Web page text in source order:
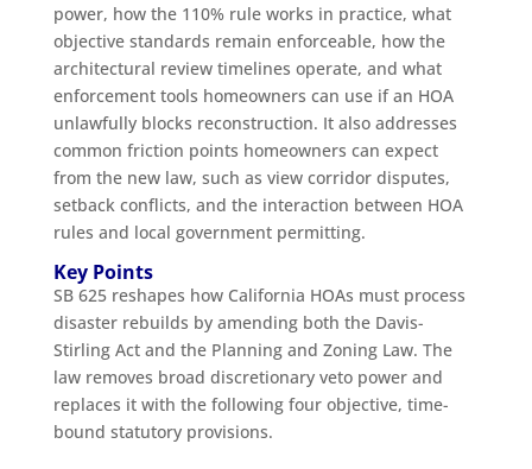
power, how the 110% rule works in practice, what
objective standards remain enforceable, how the
architectural review timelines operate, and what
enforcement tools homeowners can use if an HOA
unlawfully blocks reconstruction. It also addresses
common friction points homeowners can expect
from the new law, such as view corridor disputes,
setback conflicts, and the interaction between HOA
rules and local government permitting.
Key Points
SB 625 reshapes how California HOAs must process
disaster rebuilds by amending both the Davis-
Stirling Act and the Planning and Zoning Law. The
law removes broad discretionary veto power and
replaces it with the following four objective, time-
bound statutory provisions.